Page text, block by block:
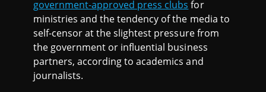
government-approved press clubs for
ministries and the tendency of the media to
self-censor at the slightest pressure from
the government or influential business
partners, according to academics and
journalists.